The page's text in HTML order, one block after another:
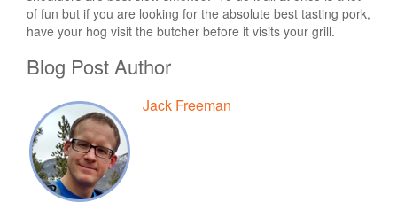
of fun but if you are looking for the absolute best tasting pork,
have your hog visit the butcher before it visits your grill.
Blog Post Author
Jack Freeman